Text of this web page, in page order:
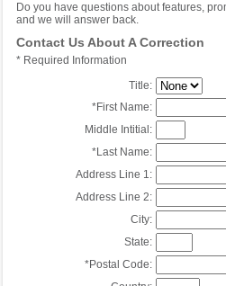
Do you have questions about features,
and we will answer back.
Contact Us About A Correction
* Required Information
Title:
*First Name:
Middle Intitial:
*Last Name:
Address Line 1:
Address Line 2:
City:
State:
*Postal Code: